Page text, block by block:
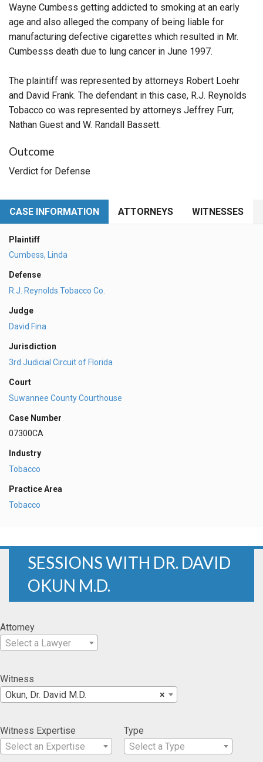
Wayne Cumbess getting addicted to smoking at an early
age and also alleged the company of being liable for
manufacturing defective cigarettes which resulted in Mr.
Cumbesss death due to lung cancer in June 1997.
The plaintiff was represented by attorneys Robert Loehr
and David Frank. The defendant in this case, R.J. Reynolds
Tobacco co was represented by attorneys Jeffrey Furr,
Nathan Guest and W. Randall Bassett.
Outcome
Verdict for Defense
CASE INFORMATION ATTORNEYS WITNESSES
Plaintiff
Cumbess, Linda
Defense
R.J. Reynolds Tobacco Co.
Judge
David Fina
Jurisdiction
3rd Judicial Circuit of Florida
Court
Suwannee County Courthouse
Case Number
07300CA
Industry
Tobacco
Practice Area
Tobacco
SESSIONS WITH DR. DAVID
OKUN M.D.
Attorney
Select a Lawyer
Witness
×
Okun, Dr. David M.D.
Witness Expertise
Select an Expertise
Type
Select a Type